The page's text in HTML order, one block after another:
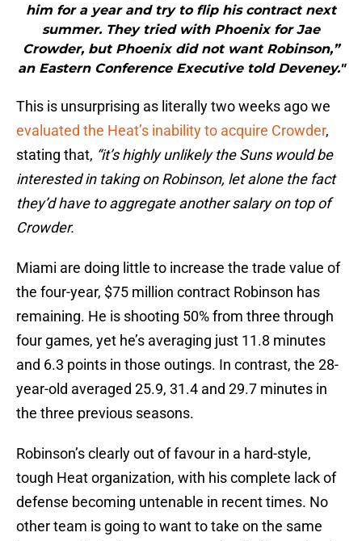
him for a year and try to flip his contract next
summer. They tried with Phoenix for Jae
Crowder, but Phoenix did not want Robinson,”
an Eastern Conference Executive told Deveney."
This is unsurprising as literally two weeks ago we
evaluated the Heat’s inability to acquire Crowder,
stating that, “it’s highly unlikely the Suns would be
interested in taking on Robinson, let alone the fact
they’d have to aggregate another salary on top of
Crowder.
Miami are doing little to increase the trade value of
the four-year, $75 million contract Robinson has
remaining. He is shooting 50% from three through
four games, yet he’s averaging just 11.8 minutes
and 6.3 points in those outings. In contrast, the 28-
year-old averaged 25.9, 31.4 and 29.7 minutes in
the three previous seasons.
Robinson’s clearly out of favour in a hard-style,
tough Heat organization, with his complete lack of
defense becoming untenable in recent times. No
other team is going to want to take on the same